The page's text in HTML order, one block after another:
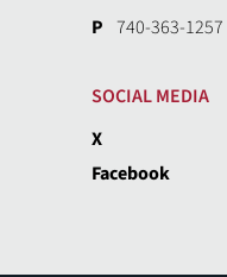
P 740-363-1257
SOCIAL MEDIA
X
Facebook